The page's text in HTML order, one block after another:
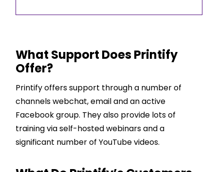
What Support Does Printify
Offer?
Printify offers support through a number of
channels webchat, email and an active
Facebook group. They also provide lots of
training via self-hosted webinars and a
significant number of YouTube videos.